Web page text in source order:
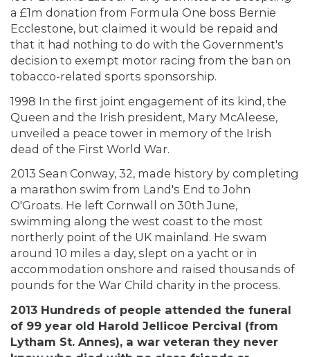
a £1m donation from Formula One boss Bernie
Ecclestone, but claimed it would be repaid and
that it had nothing to do with the Government's
decision to exempt motor racing from the ban on
tobacco-related sports sponsorship.
1998 In the first joint engagement of its kind, the
Queen and the Irish president, Mary McAleese,
unveiled a peace tower in memory of the Irish
dead of the First World War.
2013 Sean Conway, 32, made history by completing
a marathon swim from Land's End to John
O'Groats. He left Cornwall on 30th June,
swimming along the west coast to the most
northerly point of the UK mainland. He swam
around 10 miles a day, slept on a yacht or in
accommodation onshore and raised thousands of
pounds for the War Child charity in the process.
2013 Hundreds of people attended the funeral
of 99 year old Harold Jellicoe Percival (from
Lytham St. Annes), a war veteran they never